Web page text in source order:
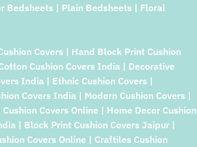
Bedsheets | Plain Bedsheets | Floral
Covers | Hand Block Print Cushion
Cushion Covers India | Decorative
India | Ethnic Cushion Covers |
Covers India | Modern Cushion Covers |
Covers Online | Home Decor Cushion
| Block Print Cushion Covers Jaipur |
Covers Online | Craftiles Cushion